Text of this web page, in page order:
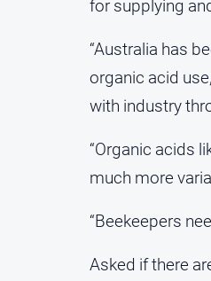
for supplying
“Australia has
organic acid
with industry
“Organic acids
much more
“Beekeepers
Asked if there